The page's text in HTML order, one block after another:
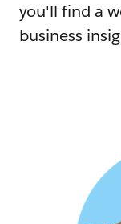
you'll find a
business